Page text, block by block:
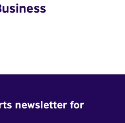
newsletter for